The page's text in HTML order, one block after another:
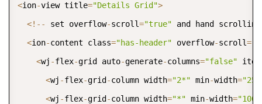
<ion-view title="Details Grid">
<! -- set overflow-scroll="true" and hand
<ion-content class="has-header" overflow-scroll=
<wj -flex-grid auto-generate-columns="false"
<wj -flex-grid -column width="2*" min-width=
<wj -flex-grid -column width="*" min-width="100"